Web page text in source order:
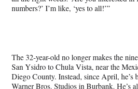
T
w
r
)
numbers?’ I’m like, ‘yes to all!’”
The 32-year-old no longer makes the
San Ysidro to Chula Vista, near the
Diego County. Instead, since April, he’s
Warner Bros. Studios in Burbank. He’s